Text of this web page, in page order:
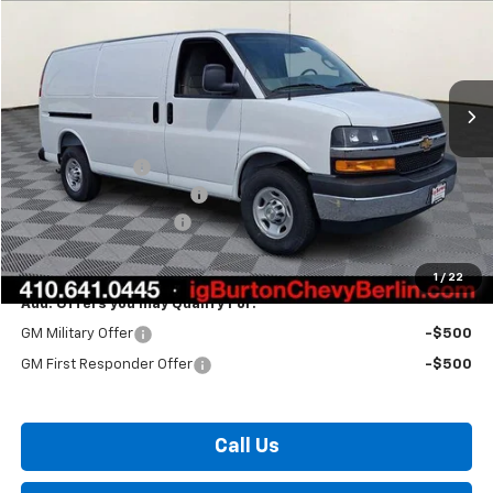
1 / 22
1GCWGAF79T1207758Stock:B26-1550Model:
Dealer Retail Stock - Upfitted
BURTON PRICE
Less
MSRP: $49,125
Burton Discount
-$3,193
Master Rack Bin Package
+$5,995
Dealer Processing Fee
$799
Burton Price: $52,726
Add. Offers you may Qualify For:
GM Military Offer -$500
GM First Responder Offer -$500
Call Us